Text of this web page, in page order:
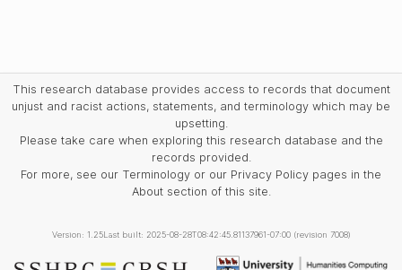
This research database provides access to records that document
unjust and racist actions, statements, and terminology which may be
upsetting.
Please take care when exploring this research database and the
records provided.
For more, see our Terminology or our Privacy Policy pages in the
About section of this site.
Version: 1.25Last built: 2025-08-28T08:42:45.81137961-07:00 (revision 7008)